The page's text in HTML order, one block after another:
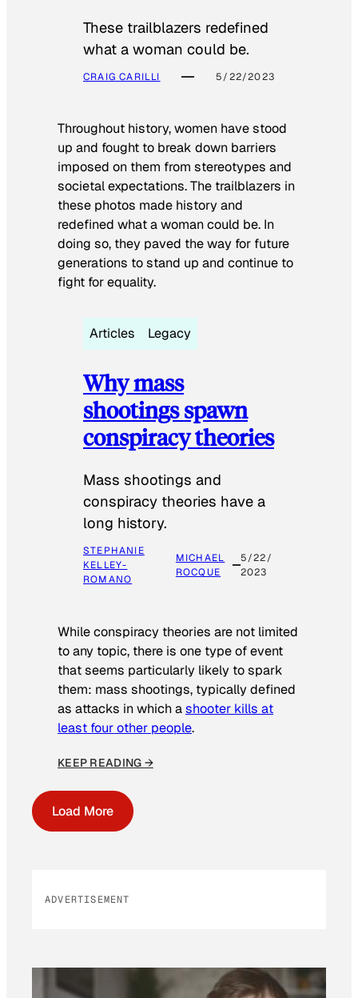
These trailblazers redefined
what a woman could be.
CRAIG CARILLI 5/22/2023
Throughout history, women have stood
up and fought to break down barriers
imposed on them from stereotypes and
societal expectations. The trailblazers in
these photos made history and
redefined what a woman could be. In
doing so, they paved the way for future
generations to stand up and continue to
fight for equality.
Articles Legacy
Why mass
shootings spawn
conspiracy theories
Mass shootings and
conspiracy theories have a
long history.
STEPHANIE
KELLEY-
ROMANO
MICHAEL
ROCQUE
5/22/
2023
While conspiracy theories are not limited
to any topic, there is one type of event
that seems particularly likely to spark
them: mass shootings, typically defined
as attacks in which ashooter kills at
least four other people.
KEEP READING →
Load More
ADVERTISEMENT